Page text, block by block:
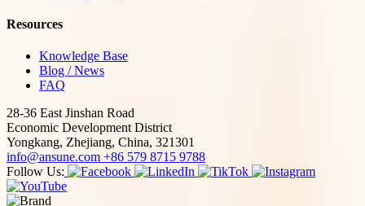
Resources
Knowledge Base
Blog / News
FAQ
28-36 East Jinshan Road
Economic Development District
Yongkang, Zhejiang, China, 321301
info@ansune.com +86 579 8715 9788
Follow Us: